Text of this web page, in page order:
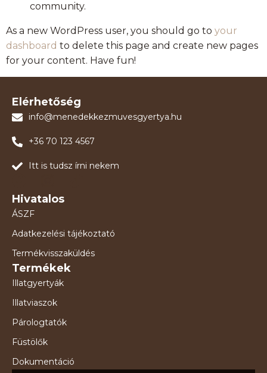
community.
As a new WordPress user, you should go to your
dashboard to delete this page and create new pages
for your content. Have fun!
Elérhetőség
info@menedekkezmuvesgyertya.hu
+36 70 123 4567
Itt is tudsz írni nekem
Hivatalos
ÁSZF
Adatkezelési tájékoztató
Termékvisszaküldés
Termékek
Illatgyertyák
Illatviaszok
Párologtatók
Füstölők
Dokumentáció